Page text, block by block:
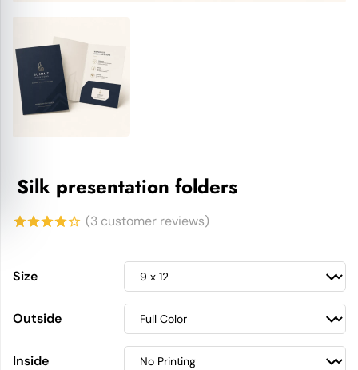
Silk presentation folders
of 5
on
(3 customer reviews)
Size
Outside
Inside